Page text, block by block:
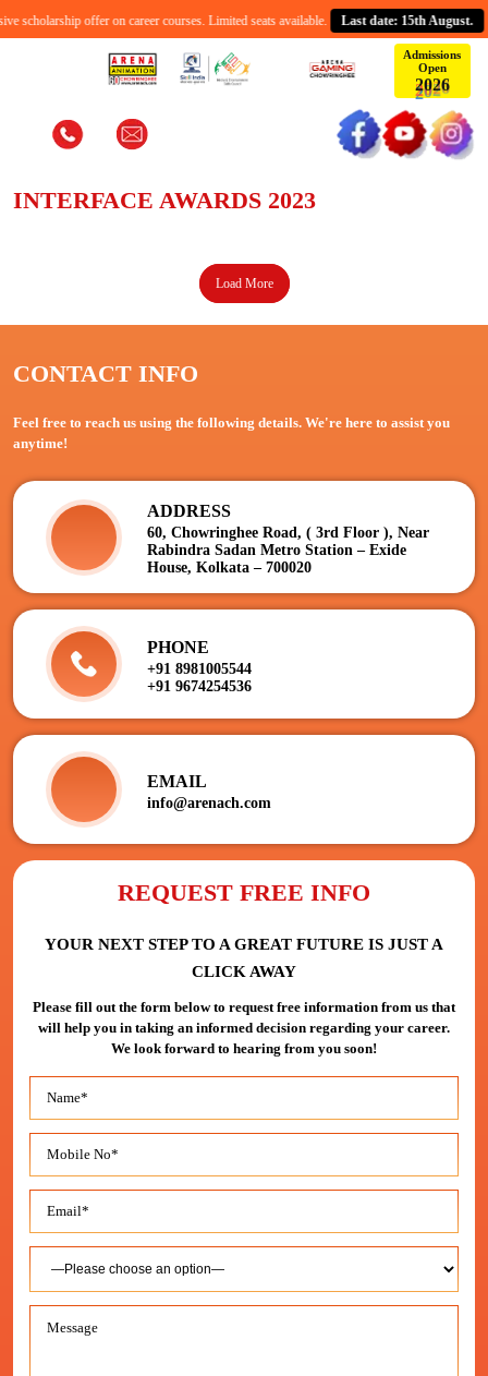
scholarship offer on career courses. Limited seats available. Last date: 15th August.
Admissions
Open
2026
Interface Awards 2023
Interface Awards 2023
INTERFACE AWARDS 2023
Load More
CONTACT INFO
Feel free to reach us using the following details. We're here to assist you
anytime!
ADDRESS
60, Chowringhee Road, ( 3rd Floor ), Near
Rabindra Sadan Metro Station – Exide
House, Kolkata – 700020
PHONE
+91 8981005544
+91 9674254536
EMAIL
info@arenach.com
REQUEST FREE INFO
YOUR NEXT STEP TO A GREAT FUTURE IS JUST A
CLICK AWAY
Please fill out the form below to request free information from us that
will help you in taking an informed decision regarding your career.
We look forward to hearing from you soon!